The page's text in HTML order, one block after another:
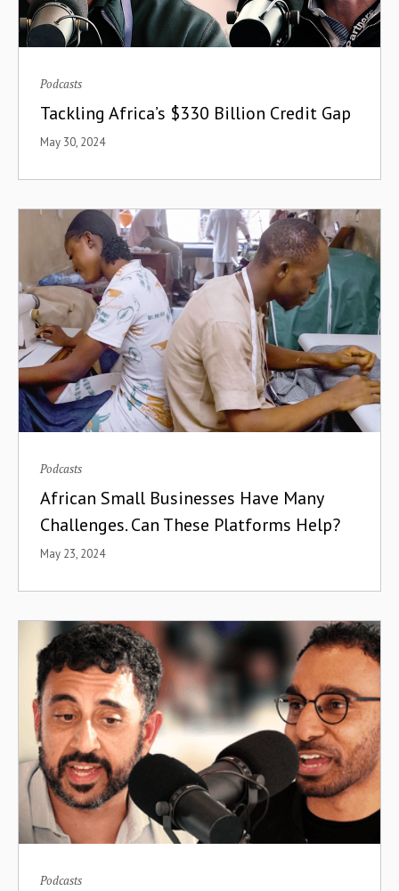
Podcasts
Tackling Africa’s $330 Billion Credit Gap
May 30, 2024
Podcasts
African Small Businesses Have Many
Challenges. Can These Platforms Help?
May 23, 2024
Podcasts